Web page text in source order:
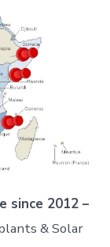
since 2012 –
& Solar